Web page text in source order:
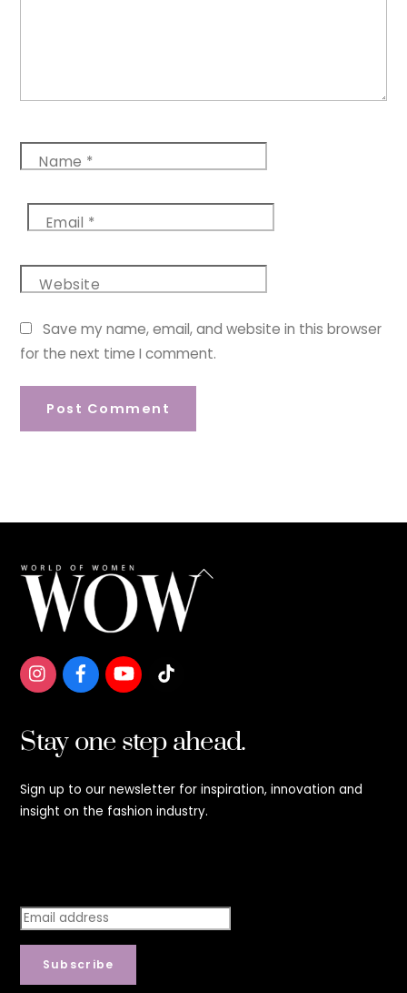
Name *
Email *
Website
Save my name, email, and website in this browser
for the next time I comment.
Back
Stay one step ahead.
Sign up to our newsletter for inspiration, innovation and
insight on the fashion industry.
Subscribe